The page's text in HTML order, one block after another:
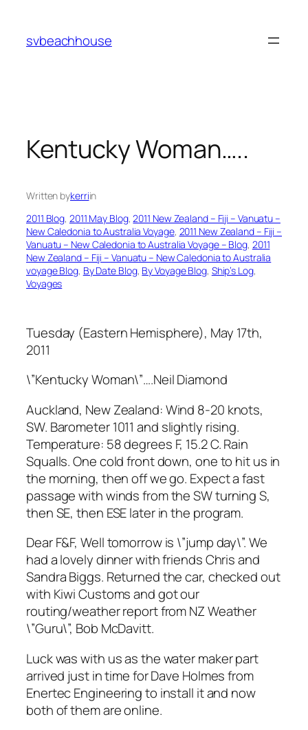
content
svbeachhouse
Kentucky Woman…..
Written bykerriin
2011 Blog, 2011 May Blog, 2011 New Zealand – Fiji – Vanuatu –
New Caledonia to Australia Voyage, 2011 New Zealand – Fiji –
Vanuatu – New Caledonia to Australia Voyage – Blog, 2011
New Zealand – Fiji – Vanuatu – New Caledonia to Australia
voyage Blog, By Date Blog, By Voyage Blog, Ship’s Log
Voyages
Tuesday (Eastern Hemisphere), May 17th,
2011
\”Kentucky Woman\”….Neil Diamond
Auckland, New Zealand: Wind 8-20 knots,
SW. Barometer 1011 and slightly rising.
Temperature: 58 degrees F, 15.2 C. Rain
Squalls. One cold front down, one to hit us in
the morning, then off we go. Expect a fast
passage with winds from the SW turning S,
then SE, then ESE later in the program.
Dear F&F, Well tomorrow is \”jump day\”. We
had a lovely dinner with friends Chris and
Sandra Biggs. Returned the car, checked out
with Kiwi Customs and got our
routing/weather report from NZ Weather
\”Guru\”, Bob McDavitt.
Luck was with us as the water maker part
arrived just in time for Dave Holmes from
Enertec Engineering to install it and now
both of them are online.